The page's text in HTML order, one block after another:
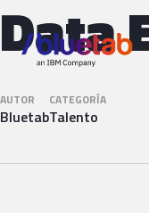
Data
AUTOR
Bluetab
CATEGORÍA
Talento